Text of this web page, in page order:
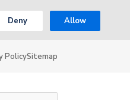
Deny Allow
PolicySitemap